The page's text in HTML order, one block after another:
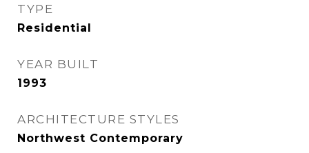
TYPE
Residential
YEAR BUILT
1993
ARCHITECTURE STYLES
Northwest Contemporary